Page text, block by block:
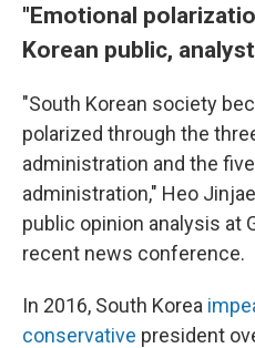
"Emotional
Korean public,
"South Korean society
polarized through the
administration and the
administration," Heo
public opinion analysis at
recent news conference.
In 2016, South Korea
conservative president